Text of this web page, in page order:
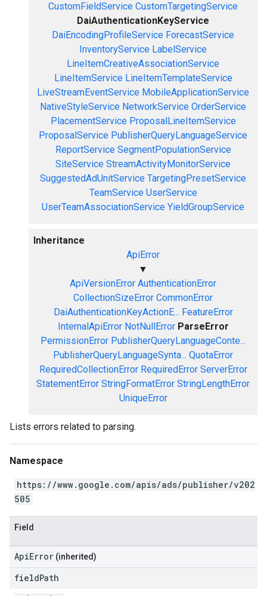
CustomFieldService CustomTargetingService
DaiAuthenticationKeyService
DaiEncodingProfileService ForecastService
InventoryService LabelService
LineItemCreativeAssociationService
LineItemService LineItemTemplateService
LiveStreamEventService MobileApplicationService
NativeStyleService NetworkService OrderService
PlacementService ProposalLineItemService
ProposalService PublisherQueryLanguageService
ReportService SegmentPopulationService
SiteService StreamActivityMonitorService
SuggestedAdUnitService TargetingPresetService
TeamService UserService
UserTeamAssociationService YieldGroupService
Inheritance
ApiError
▼
ApiVersionError AuthenticationError
CollectionSizeError CommonError
DaiAuthenticationKeyActionE... FeatureError
InternalApiError NotNullError ParseError
PermissionError PublisherQueryLanguageConte...
PublisherQueryLanguageSynta... QuotaError
RequiredCollectionError RequiredError ServerError
StatementError StringFormatError StringLengthError
UniqueError
Lists errors related to parsing.
Namespace
https://www.google.com/apis/ads/publisher/v202
505
Field
ApiError (inherited)
fieldPath